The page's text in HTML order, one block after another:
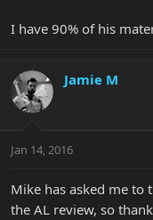
I have 90% of his
Jamie M
Jan 14, 2016
Mike has asked me to
the AL review, so